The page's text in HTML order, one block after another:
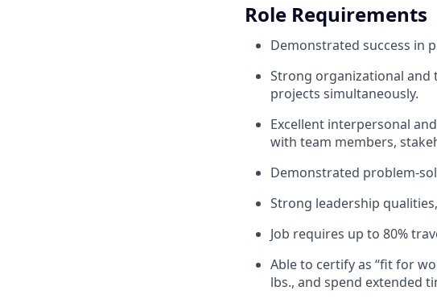
Role Requirements
Demonstrated success in
Strong organizational and
projects simultaneously.
Excellent interpersonal
with team members,
Demonstrated problem-
Strong leadership
Job requires up to 80%
Able to certify as “fit for
lbs., and spend extended